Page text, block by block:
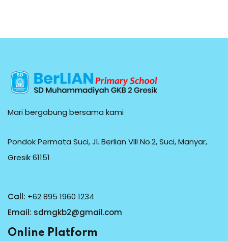
Mari bergabung bersama kami
Pondok Permata Suci, Jl. Berlian VIII No.2, Suci, Manyar,
Gresik 61151
Call: +62 895 1960 1234
Email: sdmgkb2@gmail.com
Online Platform